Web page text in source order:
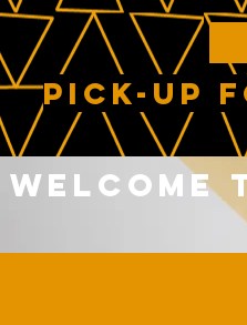
PICK-UP
Welcome